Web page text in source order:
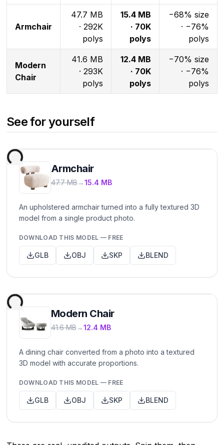
Armchair
47.7 MB
· 292K
polys
15.4 MB
· 70K
polys
−68% size
· −76%
polys
Modern
Chair
41.6 MB
· 293K
polys
12.4 MB
· 70K
polys
−70% size
· −76%
polys
See for yourself
Armchair
47.7 MB→15.4 MB
An upholstered armchair turned into a fully textured 3D
model from a single product photo.
DOWNLOAD THIS MODEL — FREE
GLB OBJ SKP BLEND
Modern Chair
41.6 MB→12.4 MB
A dining chair converted from a photo into a textured
3D model with accurate proportions.
DOWNLOAD THIS MODEL — FREE
GLB OBJ SKP BLEND